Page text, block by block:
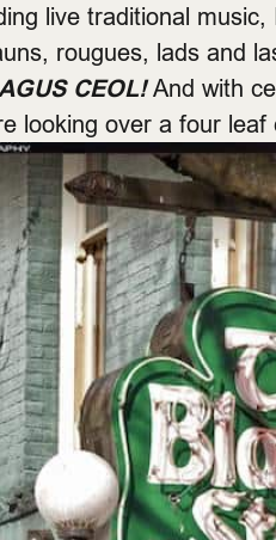
live traditional
rougues, lads and
CEOL!And with
looking over a four leaf